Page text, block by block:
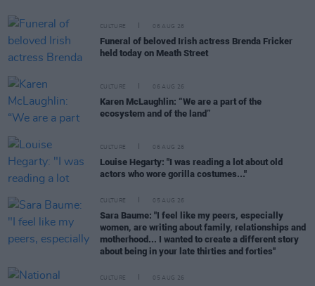
CULTURE 06 AUG 26
Funeral of beloved Irish actress Brenda Fricker
held today on Meath Street
CULTURE 06 AUG 26
Karen McLaughlin: “We are a part of the
ecosystem and of the land”
CULTURE 06 AUG 26
Louise Hegarty: "I was reading a lot about old
actors who wore gorilla costumes..."
CULTURE 05 AUG 26
Sara Baume: "I feel like my peers, especially
women, are writing about family, relationships and
motherhood... I wanted to create a different story
about being in your late thirties and forties"
CULTURE 05 AUG 26